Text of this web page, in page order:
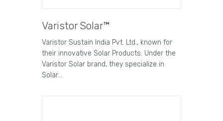
Varistor Solar™
Varistor Sustain India Pvt. Ltd., known for
their innovative Solar Products. Under the
Varistor Solar brand, they specialize in
Solar…